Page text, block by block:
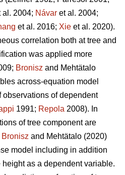
al. 2004; Návar et al. 2004;
et al. 2016; Xie et al. 2020).
correlation both at tree and
was applied more
Bronisz and Mehtätalo
across-equation model
of dependent
1991; Repola 2008). In
of tree component are
Bronisz and Mehtätalo (2020)
model including in addition
as a dependent variable.